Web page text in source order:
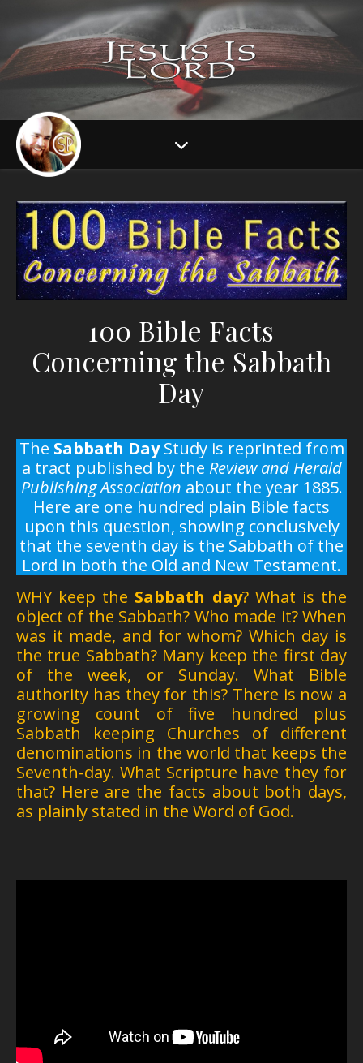
100 Bible Facts
Concerning the Sabbath
Day
The Sabbath DayStudy is reprinted from
a tract published by the Review and Herald
Publishing Association about the year 1885.
Here are one hundred plain Bible facts
upon this question, showing conclusively
that the seventh day is the Sabbath of the
Lord in both the Old and New Testament.
WHY keep the Sabbath day? What is the
object of the Sabbath? Who made it? When
was it made, and for whom? Which day is
the true Sabbath? Many keep the first day
of the week, or Sunday. What Bible
authority has they for this? There is now a
growing count of five hundred plus
Sabbath keeping Churches of different
denominations in the world that keeps the
Seventh-day. What Scripture have they for
that? Here are the facts about both days,
as plainly stated in the Word of God.